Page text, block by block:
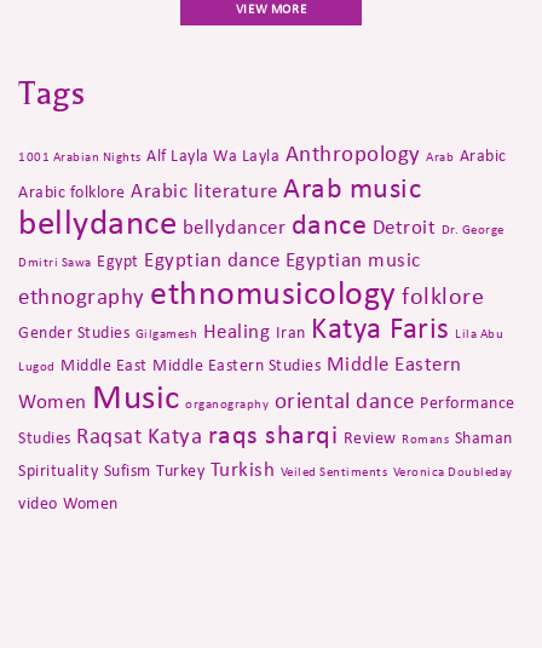
VIEW MORE
Tags
1001 Arabian Nights Alf Layla Wa Layla Anthropology Arab Arabic
Arabic folklore Arabic literature Arab music
bellydance bellydancer dance Detroit Dr. George
Dmitri Sawa Egypt Egyptian dance Egyptian music
ethnography ethnomusicology folklore
Gender Studies Gilgamesh Healing Iran Katya Faris Lila Abu
Lugod Middle East Middle Eastern Studies Middle Eastern
Women Music organography oriental dance Performance
Studies Raqsat Katya raqs sharqi Review Romans Shaman
Spirituality Sufism Turkey Turkish Veiled Sentiments Veronica Doubleday
video Women